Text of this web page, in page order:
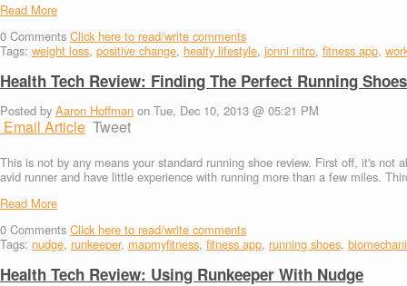
Read More
0 Comments Click here to read/write comments
Tags: weight loss, positive change, healty lifestyle, jonni nitro, fitness app,
Health Tech Review: Finding The Perfect Running Shoes
Posted by Aaron Hoffman on Tue, Dec 10, 2013 @ 05:21 PM
Email Article Tweet
This is not by any means your standard running shoe review. First off, it's
avid runner and have little experience with running more than a few miles.
Read More
0 Comments Click here to read/write comments
Tags: nudge, runkeeper, mapmyfitness, fitness app, running shoes,
Health Tech Review: Using Runkeeper With Nudge